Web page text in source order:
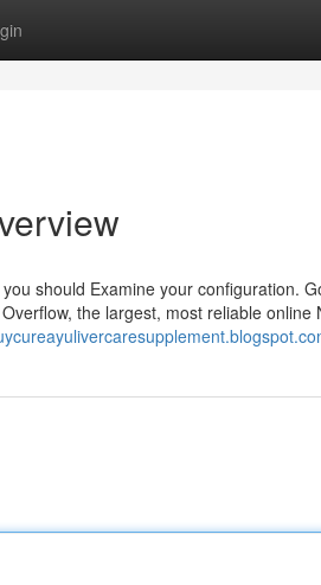
should Examine your configuration.
the largest, most reliable online